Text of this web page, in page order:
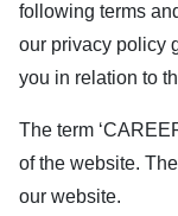
following terms
our privacy policy
you in relation to
The term ‘
of the website.
our website.